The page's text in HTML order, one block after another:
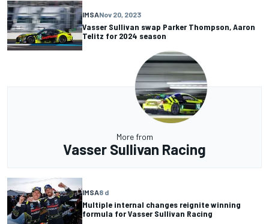
IMSANov 20, 2023
Vasser Sullivan swap Parker Thompson, Aaron
Telitz for 2024 season
More from
Vasser Sullivan Racing
IMSA8 d
Multiple internal changes reignite winning
formula for Vasser Sullivan Racing